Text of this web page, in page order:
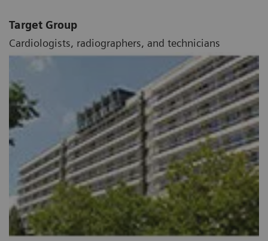
Target Group
Cardiologists, radiographers, and technicians